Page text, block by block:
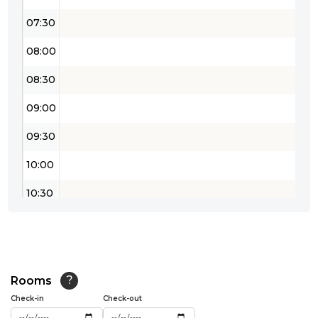
07:30
08:00
08:30
09:00
09:30
10:00
10:30
12:00
12:30
Rooms ?
Check-in Check-out